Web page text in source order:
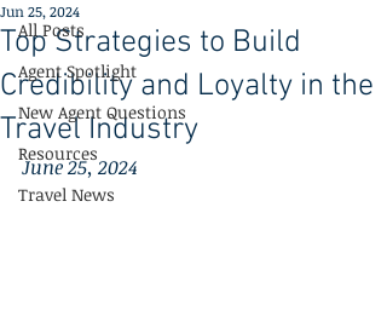
All Posts
Agent Spotlight
New Agent Questions
Resources
Travel News
Top Strategies to Build
Credibility and Loyalty in the
Travel Industry
Jun 25, 2024
June 25, 2024